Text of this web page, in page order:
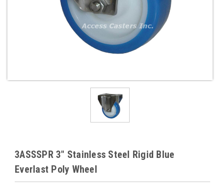
3ASSSPR 3" Stainless Steel Rigid Blue
Everlast Poly Wheel